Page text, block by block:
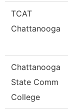
TCAT
Chattanooga
Chattanooga
State Comm
College